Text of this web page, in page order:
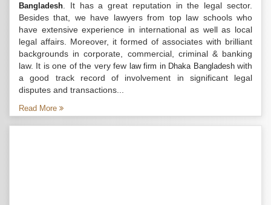
Bangladesh . It has a great reputation in the legal sector.
Besides that, we have lawyers from top law schools who
have extensive experience in international as well as local
legal affairs. Moreover, it formed of associates with brilliant
backgrounds in corporate, commercial, criminal & banking
law. It is one of the very few law firm in Dhaka Bangladeshwith
a good track record of involvement in significant legal
disputes and transactions...
Read More